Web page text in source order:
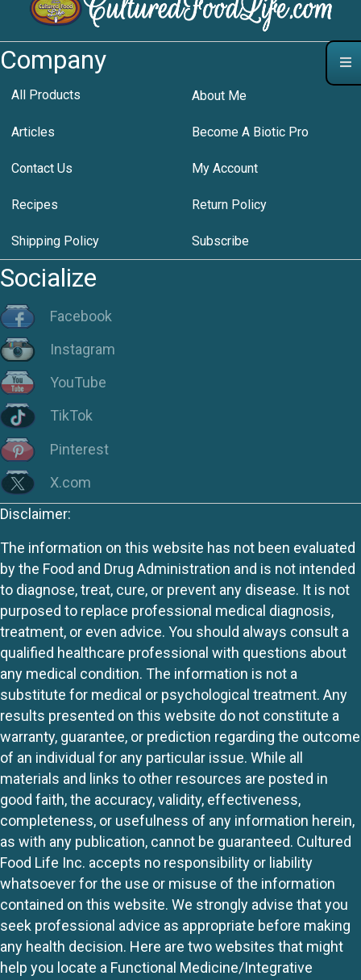
Company
All Products About Me
Articles Become A Biotic Pro
Contact Us My Account
Recipes Return Policy
Shipping Policy Subscribe
Socialize
Facebook
Instagram
YouTube
TikTok
Pinterest
X.com
Disclaimer:
The information on this website has not been evaluated
by the Food and Drug Administration and is not intended
to diagnose, treat, cure, or prevent any disease. It is not
purposed to replace professional medical diagnosis,
treatment, or even advice. You should always consult a
qualified healthcare professional with questions about
any medical condition. The information is not a
substitute for medical or psychological treatment. Any
results presented on this website do not constitute a
warranty, guarantee, or prediction regarding the outcome
of an individual for any particular issue. While all
materials and links to other resources are posted in
good faith, the accuracy, validity, effectiveness,
completeness, or usefulness of any information herein,
as with any publication, cannot be guaranteed. Cultured
Food Life Inc. accepts no responsibility or liability
whatsoever for the use or misuse of the information
contained on this website. We strongly advise that you
seek professional advice as appropriate before making
any health decision. Here are two websites that might
help you locate a Functional Medicine/Integrative